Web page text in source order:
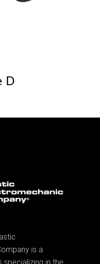
D
is a